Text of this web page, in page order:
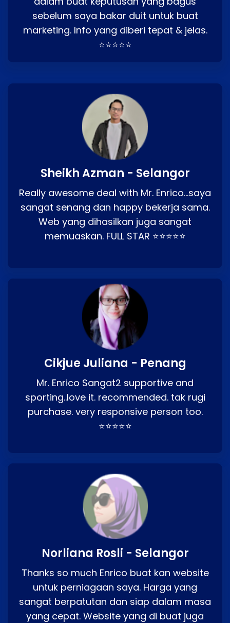
sebelum saya bakar duit untuk buat
marketing. Info yang diberi tepat & jelas.
⭐⭐⭐⭐⭐
Sheikh Azman - Selangor
Really awesome deal with Mr. Enrico…saya
sangat senang dan happy bekerja sama.
Web yang dihasilkan juga sangat
memuaskan. FULL STAR ⭐⭐⭐⭐⭐
Cikjue Juliana - Penang
Mr. Enrico Sangat2 supportive and
sporting..love it. recommended. tak rugi
purchase. very responsive person too.
⭐⭐⭐⭐⭐
Norliana Rosli - Selangor
Thanks so much Enrico buat kan website
untuk perniagaan saya. Harga yang
sangat berpatutan dan siap dalam masa
yang cepat. Website yang di buat juga